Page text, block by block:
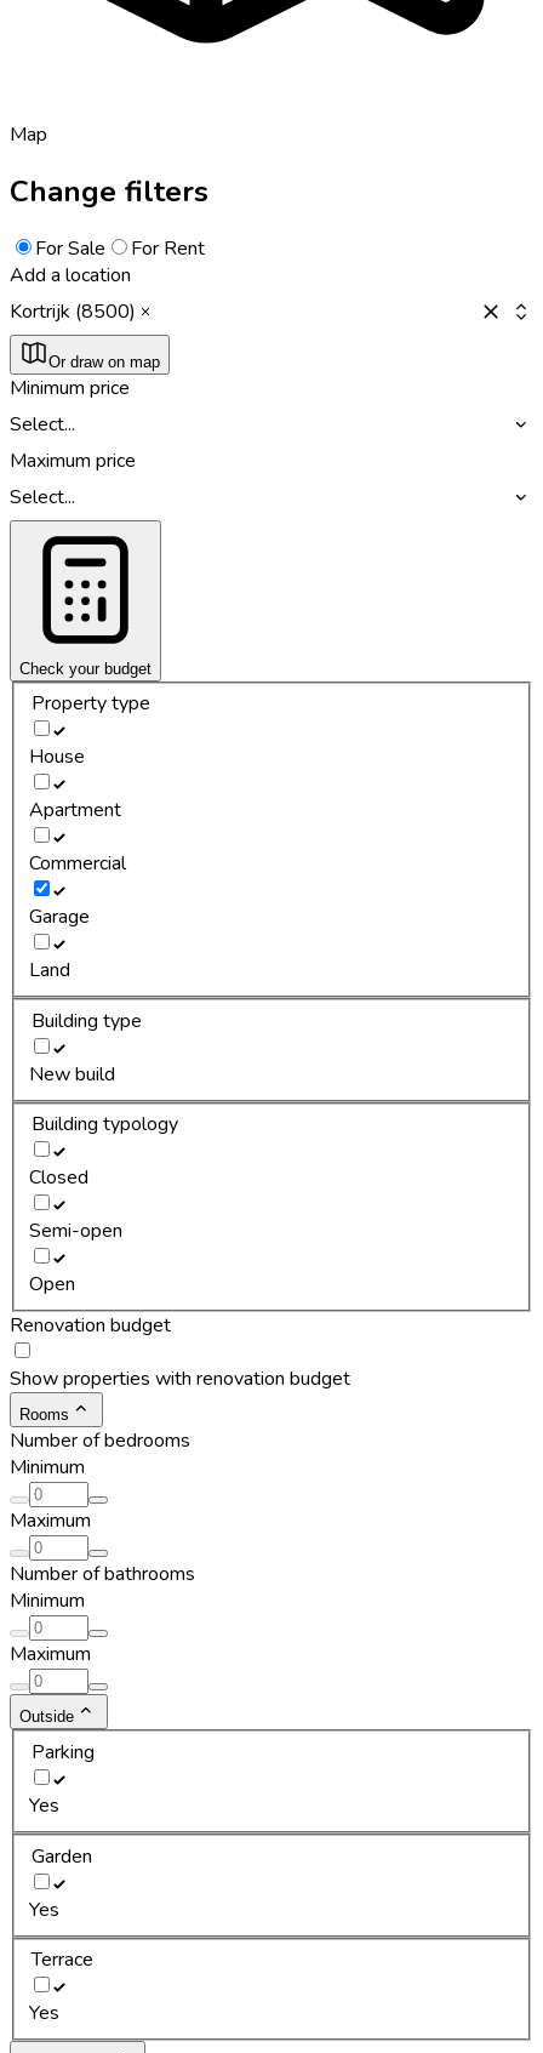
Map
Change filters
For Sale
For Rent
Add a location
Kortrijk (8500)
Or draw on map
Minimum price
Select...
Maximum price
Select...
Check your budget
Property type
House
Apartment
Commercial
Garage
Land
Building type
New build
Building typology
Closed
Semi-open
Open
Renovation budget
Show properties with renovation budget
Rooms
Number of bedrooms
Minimum
Maximum
Number of bathrooms
Minimum
Maximum
Outside
Parking
Yes
Garden
Yes
Terrace
Yes